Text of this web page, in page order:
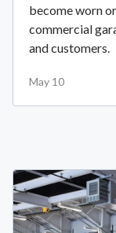
become worn
commercial
and customers.
May 10